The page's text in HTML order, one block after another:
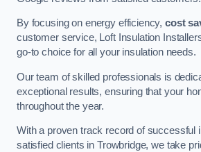
By focusing on energy efficiency,cost
customer service, Loft Insulation
go-to choice for all your insulation needs.
Our team of skilled professionals is
exceptional results, ensuring that your
throughout the year.
With a proven track record of successful
satisfied clients in Trowbridge, we take